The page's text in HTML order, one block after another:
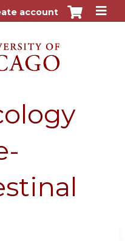
account